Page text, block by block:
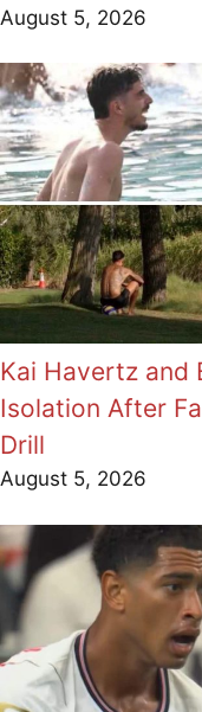
August 5, 2026
Kai Havertz and
Isolation After
Drill
August 5, 2026